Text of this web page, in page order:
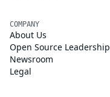
COMPANY
About Us
Open Source Leadership
Newsroom
Legal